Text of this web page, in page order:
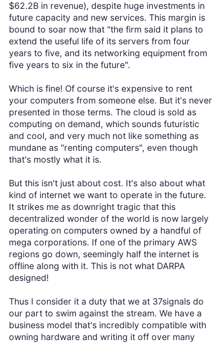
$62.2B in revenue), despite huge investments in
future capacity and new services. This margin is
bound to soar now that "the firm said it plans to
extend the useful life of its servers from four
years to five, and its networking equipment from
five years to six in the future".
Which is fine! Of course it's expensive to rent
your computers from someone else. But it's never
presented in those terms. The cloud is sold as
computing on demand, which sounds futuristic
and cool, and very much not like something as
mundane as "renting computers", even though
that's mostly what it is.
But this isn't just about cost. It's also about what
kind of internet we want to operate in the future.
It strikes me as downright tragic that this
decentralized wonder of the world is now largely
operating on computers owned by a handful of
mega corporations. If one of the primary AWS
regions go down, seemingly half the internet is
offline along with it. This is not what DARPA
designed!
Thus I consider it a duty that we at 37signals do
our part to swim against the stream. We have a
business model that's incredibly compatible with
owning hardware and writing it off over many